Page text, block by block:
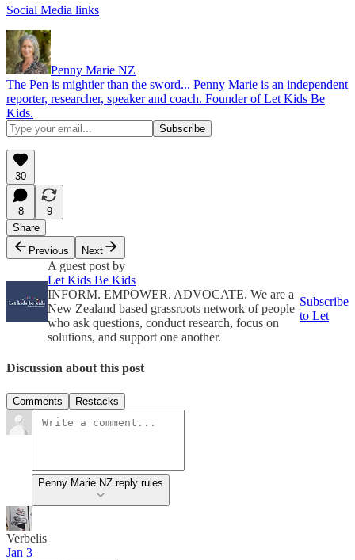
Social Media links
Penny Marie NZ
The Pen is mightier than the sword... Penny Marie is an independent
reporter, researcher, speaker and coach. Founder of Let Kids Be
Kids.
30
8
9
Share
Previous
Next
A guest post by
Let Kids Be Kids
INFORM. EMPOWER. ADVOCATE. We are a
New Zealand based grassroots network of people
who ask questions, conduct research, focus on
solutions, and support one another.
Subscribe
to Let
Discussion about this post
Comments Restacks
Penny Marie NZ reply rules
Verbelis
Jan 3